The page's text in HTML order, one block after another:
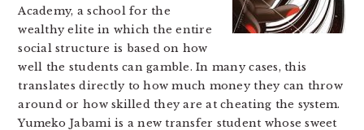
Academy, a school for the
wealthy elite in which the entire
social structure is based on how
well the students can gamble. In many cases, this
translates directly to how much money they can throw
around or how skilled they are at cheating the system.
Yumeko Jabami is a new transfer student whose sweet